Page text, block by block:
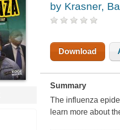
by Krasner,
Download
Summary
The influenza
learn more about